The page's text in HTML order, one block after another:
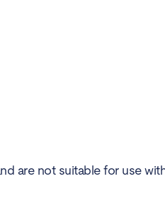
are not suitable for use